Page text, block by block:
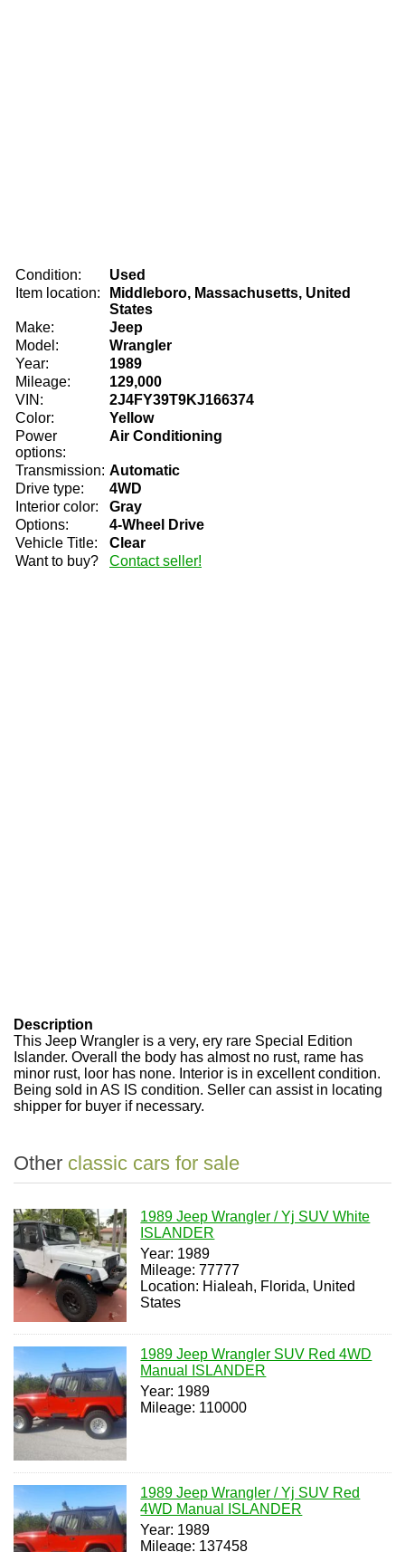
Condition:
Used
Item location:
Middleboro, Massachusetts, United
States
Make:
Jeep
Model:
Wrangler
Year:
1989
Mileage:
129,000
VIN:
2J4FY39T9KJ166374
Color:
Yellow
Power
options:
Air Conditioning
Transmission: Automatic
Drive type:
4WD
Interior color:
Gray
Options:
4-Wheel Drive
Vehicle Title:
Clear
Want to buy?
Contact seller!
Description
This Jeep Wrangler is a very, ery rare Special Edition
Islander. Overall the body has almost no rust, rame has
minor rust, loor has none. Interior is in excellent condition.
Being sold in AS IS condition. Seller can assist in locating
shipper for buyer if necessary.
Other classic cars for sale
1989 Jeep Wrangler / Yj SUV White
ISLANDER
Year: 1989
Mileage: 77777
Location: Hialeah, Florida, United
States
1989 Jeep Wrangler SUV Red 4WD
Manual ISLANDER
Year: 1989
Mileage: 110000
1989 Jeep Wrangler / Yj SUV Red
4WD Manual ISLANDER
Year: 1989
Mileage: 137458